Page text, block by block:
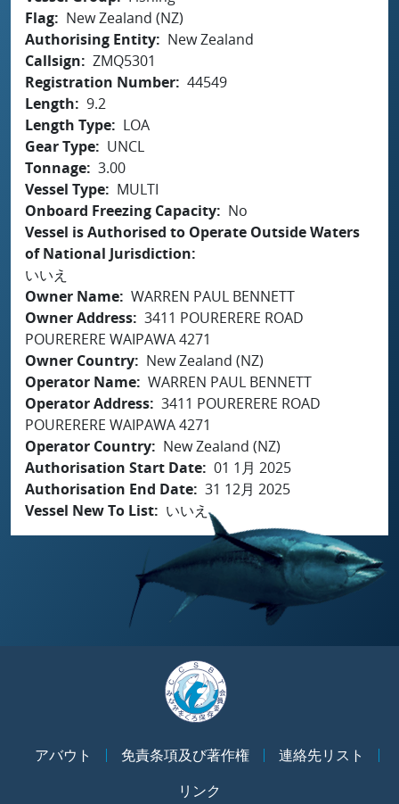
Flag
New Zealand (NZ)
Authorising Entity
New Zealand
Callsign
ZMQ5301
Registration Number 44549
Length
9.2
Length Type
LOA
Gear Type
UNCL
Tonnage 3.00
Vessel Type
MULTI
Onboard Freezing Capacity
No
Vessel is Authorised to Operate Outside Waters
of National Jurisdiction
いいえ
Owner Name WARREN PAUL BENNETT
Owner Address 3411 POURERERE ROAD
POURERERE WAIPAWA 4271
Owner Country
New Zealand (NZ)
Operator Name WARREN PAUL BENNETT
Operator Address 3411 POURERERE ROAD
POURERERE WAIPAWA 4271
Operator Country
New Zealand (NZ)
Authorisation Start Date 01 1月 2025
Authorisation End Date 31 12月 2025
Vessel New To List
いいえ
アバウト 免責条項及び著作権
連絡先リスト
リンク